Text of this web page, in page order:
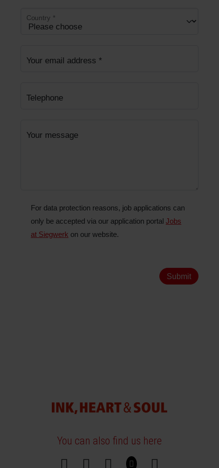
Country *
Your email address *
Telephone
Your message
For data protection reasons, job applications can
only be accepted via our application portal Jobs
at Siegwerk on our website.
Submit
You can also find us here